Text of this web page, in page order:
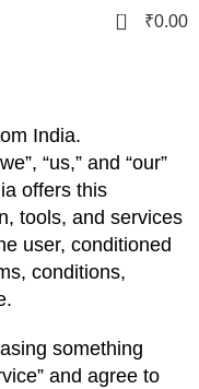
0 ₹0.00
India.
“us,” and “our”
offers this
tools, and services
user, conditioned
conditions,
something
and agree to